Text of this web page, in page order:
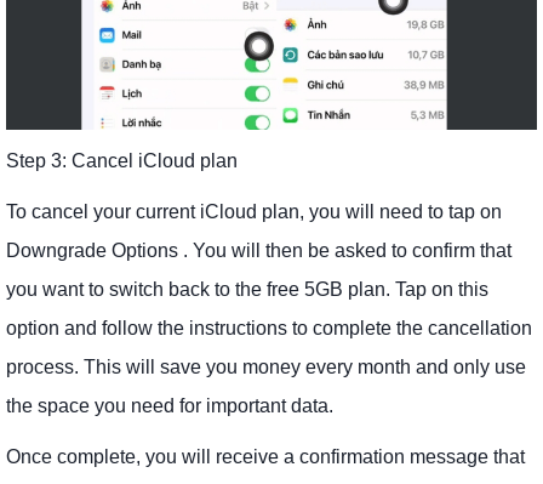
Step 3: Cancel iCloud plan
To cancel your current iCloud plan, you will need to tap on
Downgrade Options . You will then be asked to confirm that
you want to switch back to the free 5GB plan. Tap on this
option and follow the instructions to complete the cancellation
process. This will save you money every month and only use
the space you need for important data.
Once complete, you will receive a confirmation message that